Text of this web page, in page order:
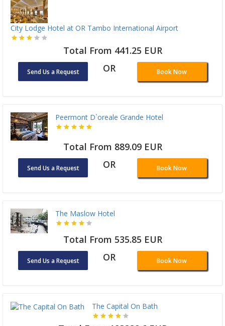
City Lodge Hotel at OR Tambo International Airport
Total From 441.25 EUR
Send Us a Request OR Book Now
Peermont D`oreale Grande Hotel
Total From 889.09 EUR
Send Us a Request OR Book Now
The Maslow Hotel
Total From 535.85 EUR
Send Us a Request OR Book Now
The Capital On Bath